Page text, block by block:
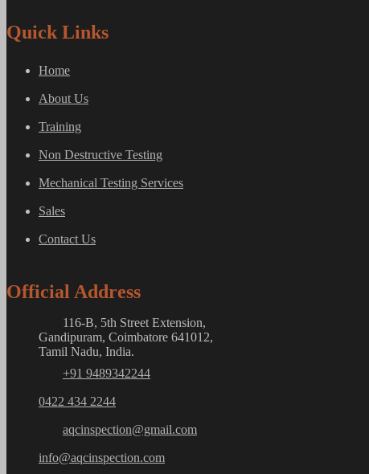
Quick Links
Home
About Us
Training
Non Destructive Testing
Mechanical Testing Services
Sales
Contact Us
Official Address
116-B, 5th Street Extension,
Gandipuram, Coimbatore 641012,
Tamil Nadu, India.
+91 9489342244
0422 434 2244
aqcinspection@gmail.com
info@aqcinspection.com